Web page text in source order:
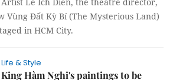
Vùng Đất Kỳ Bí (The Mysterious Land)
in HCM City.
Life & Style
King Hàm Nghi's paintings to be